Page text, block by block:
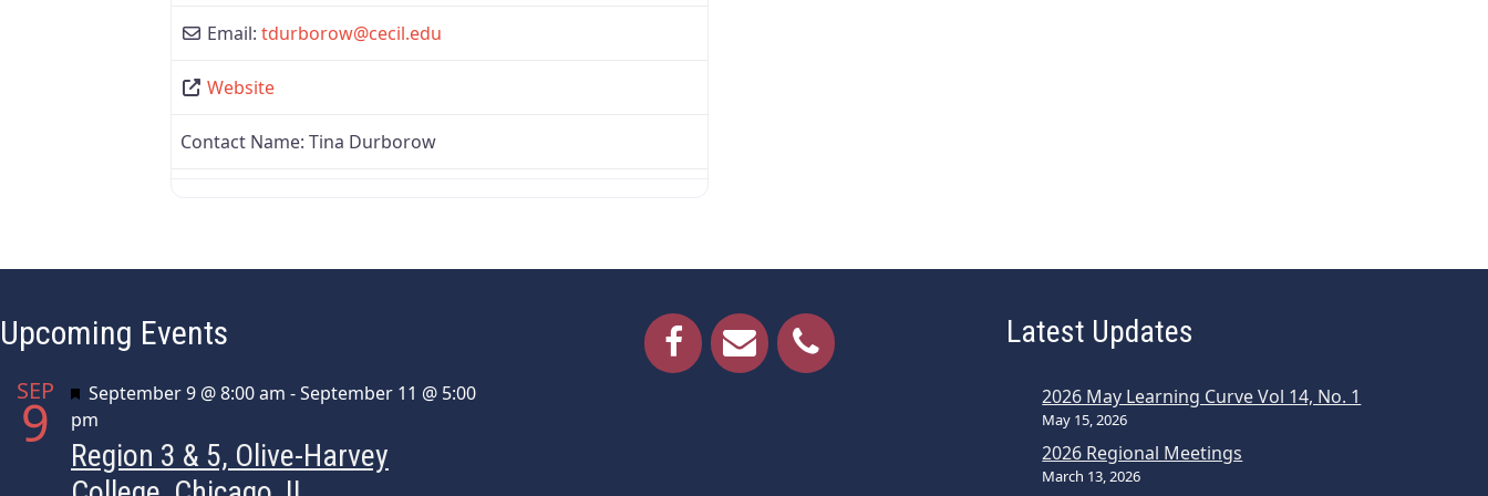
Email: tdurborow@cecil.edu
Website
Contact Name: Tina Durborow
Upcoming Events
SEP
9 Featured
September 9 @ 8:00 am -September 11 @ 5:00
pm
Region 3 & 5, Olive-Harvey
Latest Updates
2026 May Learning Curve Vol 14, No. 1
May 15, 2026
2026 Regional Meetings
March 13, 2026